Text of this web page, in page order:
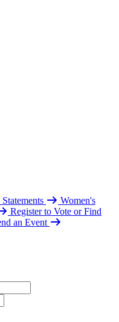
Women's
Register to Vote or Find
an Event